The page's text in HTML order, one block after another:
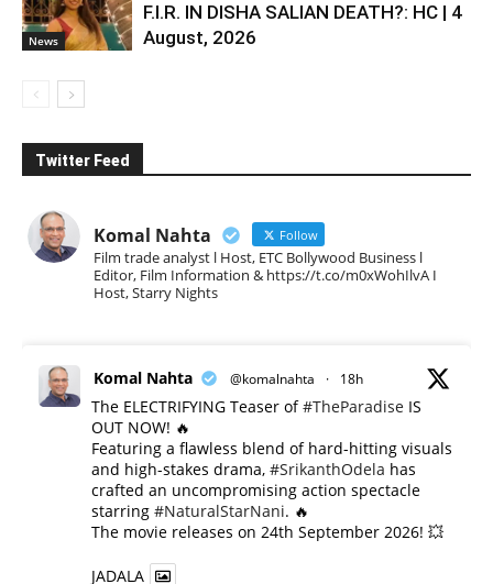
News
F.I.R. IN DISHA SALIAN DEATH?: HC | 4
August, 2026
Twitter Feed
Komal Nahta Follow
Film trade analyst l Host, ETC Bollywood Business l
Editor, Film Information & https://t.co/m0xWohIlvA I
Host, Starry Nights
Komal Nahta @komalnahta · 18h
The ELECTRIFYING Teaser of#TheParadise IS
OUT NOW! 🔥
​Featuring a flawless blend of hard-hitting visuals
and high-stakes drama, #SrikanthOdela has
crafted an uncompromising action spectacle
starring #NaturalStarNani. 🔥
​The movie releases on 24th September 2026! 💥
JADALA